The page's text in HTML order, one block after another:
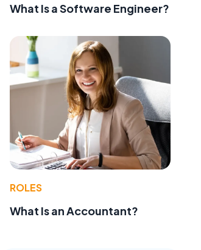
What Is a Software Engineer?
ROLES
What Is an Accountant?